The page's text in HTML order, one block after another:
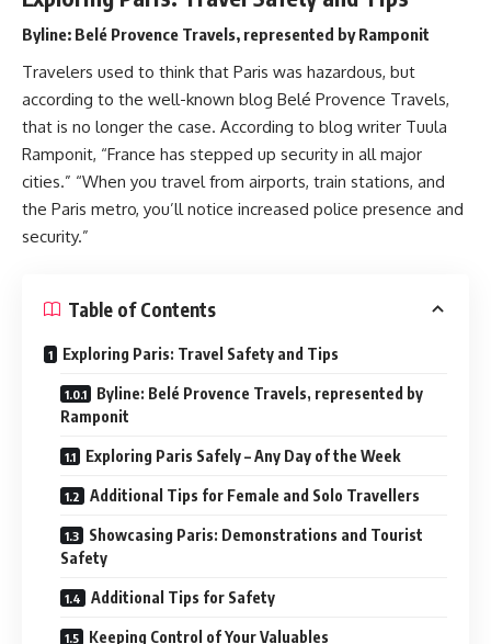
Byline: Belé Provence Travels, represented by Ramponit
Travelers used to think that Paris was hazardous, but
according to the well-known blog Belé Provence Travels,
that is no longer the case. According to blog writer Tuula
Ramponit, “France has stepped up security in all major
cities.” “When you travel from airports, train stations, and
the Paris metro, you’ll notice increased police presence and
security.”
Table of Contents
Exploring Paris: Travel Safety and Tips
Byline: Belé Provence Travels, represented by
Ramponit
Exploring Paris Safely – Any Day of the Week
Additional Tips for Female and Solo Travellers
Showcasing Paris: Demonstrations and Tourist
Safety
Additional Tips for Safety
Keeping Control of Your Valuables